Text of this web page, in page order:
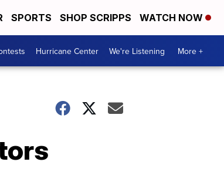
SPORTS SHOP SCRIPPS WATCH NOW
Hurricane Center We're Listening More +